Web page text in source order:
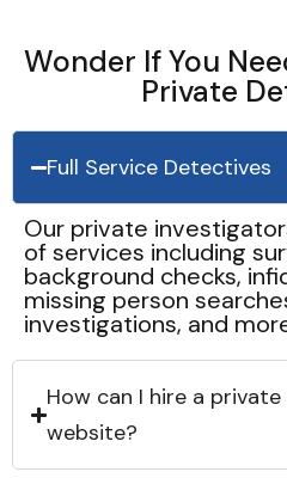
Wonder If You
Private
Full Service Detectives
Our private
of services including
background checks,
missing person
investigations, and
How can I hire a
website?